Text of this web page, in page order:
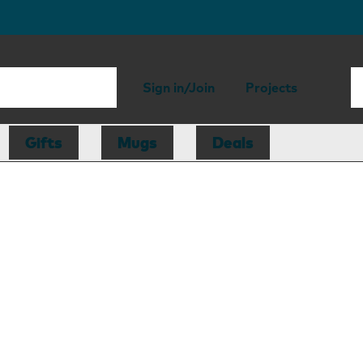
Sign in/Join Projects
Gifts Mugs Deals